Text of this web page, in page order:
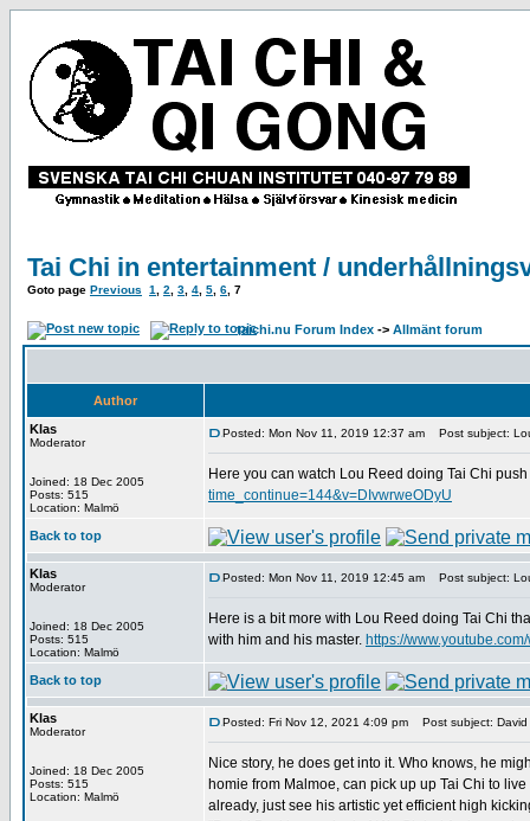
Tai Chi in entertainment /
Goto page Previous 1 2 3 4 5 6 7
taichi.nu Forum Index -> Allmänt forum
Author
Klas
Moderator
Joined: 18 Dec 2005
Posts: 515
Location: Malmö
Posted: Mon Nov 11, 2019 12:37 am Post subject:
Here you can watch Lou Reed doing Tai Chi
time_continue=144&v=DIvwrweODyU
Back to top
Klas
Moderator
Joined: 18 Dec 2005
Posts: 515
Location: Malmö
Posted: Mon Nov 11, 2019 12:45 am Post subject:
Here is a bit more with Lou Reed doing Tai Chi
with him and his master. https://
Back to top
Klas
Moderator
Joined: 18 Dec 2005
Posts: 515
Location: Malmö
Posted: Fri Nov 12, 2021 4:09 pm Post subject: David
Nice story, he does get into it. Who knows, he
homie from Malmoe, can pick up up Tai Chi to
already, just see his artistic yet efficient high